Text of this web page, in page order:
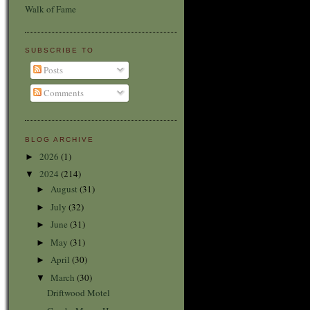
Walk of Fame
SUBSCRIBE TO
Posts
Comments
BLOG ARCHIVE
► 2026 (1)
▼ 2024 (214)
► August (31)
► July (32)
► June (31)
► May (31)
► April (30)
▼ March (30)
Driftwood Motel